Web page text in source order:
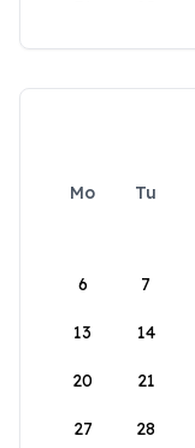
Mo Tu
6 7
13 14
20 21
27 28